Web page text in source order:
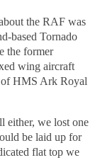
the RAF was
based Tornado
the former
wing aircraft
of HMS Ark Royal
either, we lost one
be laid up for
flat top we